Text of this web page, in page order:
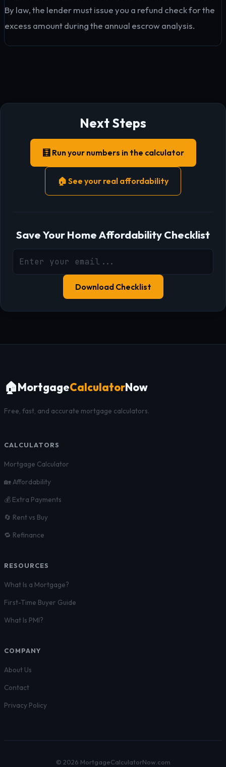
By law, the lender must issue you a refund check for the
excess amount during the annual escrow analysis.
Next Steps
🧮 Run your numbers in the calculator
🏠 See your real affordability
Save Your Home Affordability Checklist
Download Checklist
🏠MortgageCalculatorNow
Free, fast, and accurate mortgage calculators.
CALCULATORS
Mortgage Calculator
🏡 Affordability
💰 Extra Payments
🔄 Rent vs Buy
🔁 Refinance
RESOURCES
What Is a Mortgage?
First-Time Buyer Guide
What Is PMI?
COMPANY
About Us
Contact
Privacy Policy
© 2026 MortgageCalculatorNow.com